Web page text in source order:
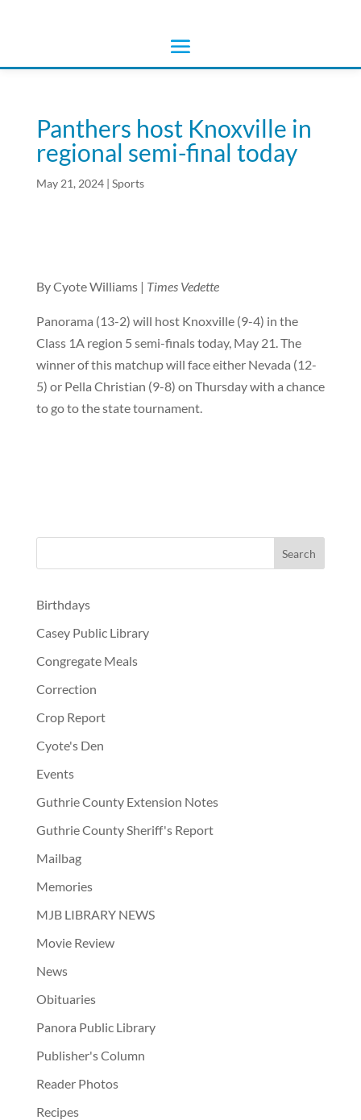
Panthers host Knoxville in
regional semi-final today
May 21, 2024| Sports
By Cyote Williams | Times Vedette
Panorama (13-2) will host Knoxville (9-4) in the
Class 1A region 5 semi-finals today, May 21. The
winner of this matchup will face either Nevada (12-
5) or Pella Christian (9-8) on Thursday with a chance
to go to the state tournament.
Birthdays
Casey Public Library
Congregate Meals
Correction
Crop Report
Cyote's Den
Events
Guthrie County Extension Notes
Guthrie County Sheriff's Report
Mailbag
Memories
MJB LIBRARY NEWS
Movie Review
News
Obituaries
Panora Public Library
Publisher's Column
Reader Photos
Recipes